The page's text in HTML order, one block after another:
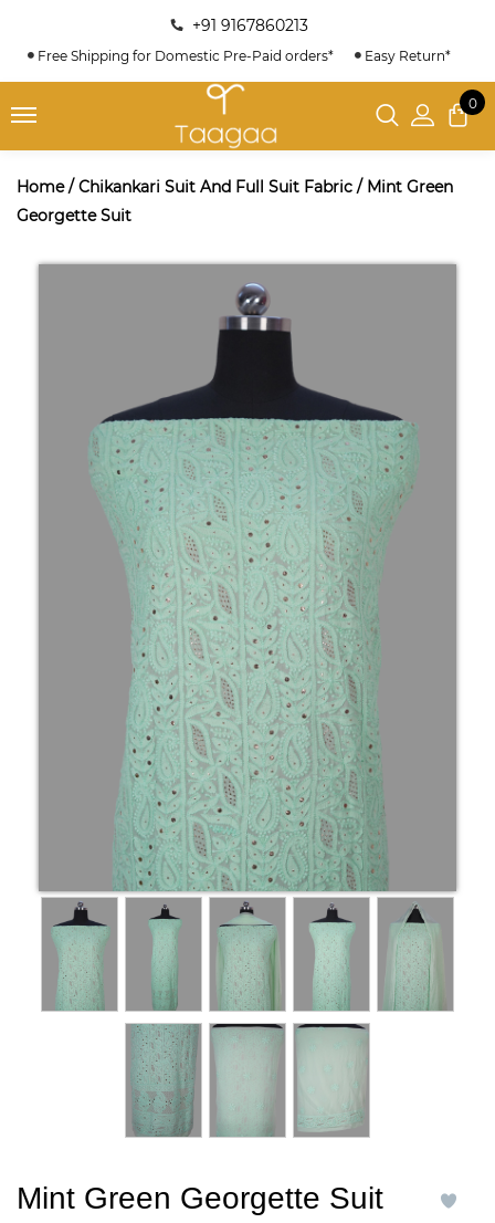
+91 9167860213
Free Shipping for Domestic Pre-Paid orders* Easy Return*
0
Home/Chikankari Suit And Full Suit Fabric / Mint Green
Georgette Suit
Mint Green Georgette Suit